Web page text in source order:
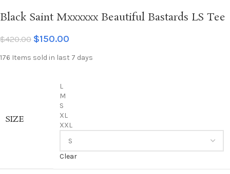
Black Saint Mxxxxxx Beautiful Bastards LS Tee
$420.00 $150.00
176 Items sold in last 7 days
SIZE
L
M
S
XL
XXL
Clear